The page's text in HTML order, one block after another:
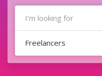
Freelancers